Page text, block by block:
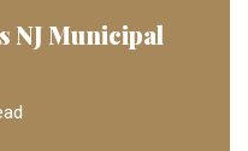
NJ Municipal